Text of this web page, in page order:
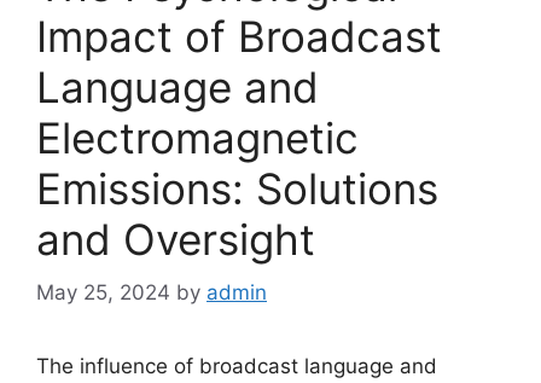
Impact of Broadcast
Language and
Electromagnetic
Emissions: Solutions
and Oversight
May 25, 2024 by admin
The influence of broadcast language and